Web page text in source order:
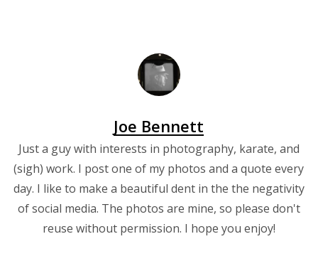
Joe Bennett
Just a guy with interests in photography, karate, and
(sigh) work. I post one of my photos and a quote every
day. I like to make a beautiful dent in the the negativity
of social media. The photos are mine, so please don't
reuse without permission. I hope you enjoy!